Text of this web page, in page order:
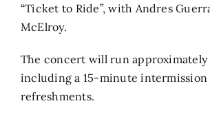
“Ticket to Ride”, with Andres
McElroy.
The concert will run approximately
including a 15-minute
refreshments.